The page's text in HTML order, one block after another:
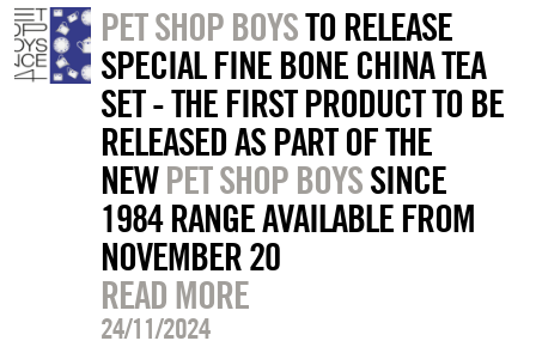
PET SHOP BOYSTO RELEASE
SPECIAL FINE BONE CHINA TEA
SET - THE FIRST PRODUCT TO BE
RELEASED AS PART OF THE
NEWPET SHOP BOYSSINCE
1984 RANGE AVAILABLE FROM
NOVEMBER 20
READ MORE
24/11/2024